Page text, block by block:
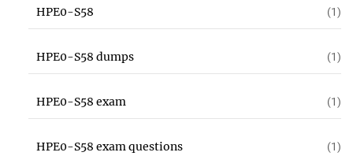
HPE0-S58 (1)
HPE0-S58 dumps (1)
HPE0-S58 exam (1)
HPE0-S58 exam questions (1)